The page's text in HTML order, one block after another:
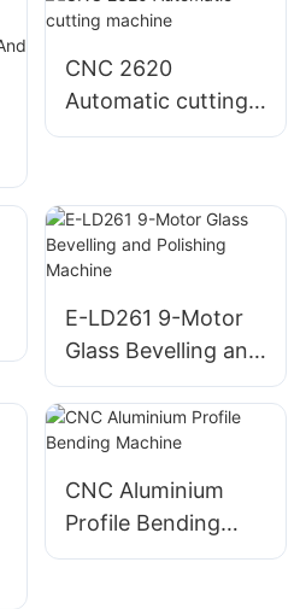
CNC 2620
Automatic cutting
machine
E-LD261 9-Motor
Glass Bevelling and
Polishing Machine
CNC Aluminium
Profile Bending
Machine